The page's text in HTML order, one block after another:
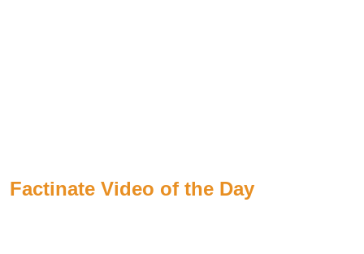
Factinate Video of the Day